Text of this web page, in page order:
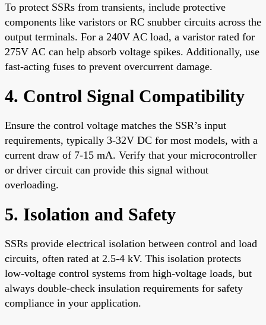
To protect SSRs from transients, include protective
components like varistors or RC snubber circuits across the
output terminals. For a 240V AC load, a varistor rated for
275V AC can help absorb voltage spikes. Additionally, use
fast-acting fuses to prevent overcurrent damage.
4. Control Signal Compatibility
Ensure the control voltage matches the SSR’s input
requirements, typically 3-32V DC for most models, with a
current draw of 7-15 mA. Verify that your microcontroller
or driver circuit can provide this signal without
overloading.
5. Isolation and Safety
SSRs provide electrical isolation between control and load
circuits, often rated at 2.5-4 kV. This isolation protects
low-voltage control systems from high-voltage loads, but
always double-check insulation requirements for safety
compliance in your application.